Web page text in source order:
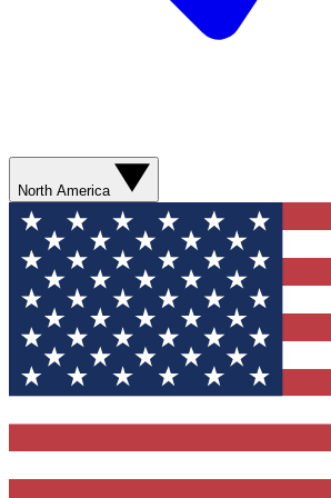
North America